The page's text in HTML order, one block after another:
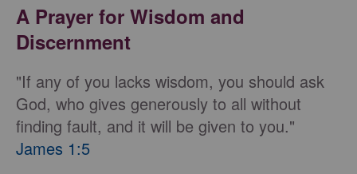
A Prayer for Wisdom and
Discernment
"If any of you lacks wisdom, you should ask
God, who gives generously to all without
finding fault, and it will be given to you."
James 1:5